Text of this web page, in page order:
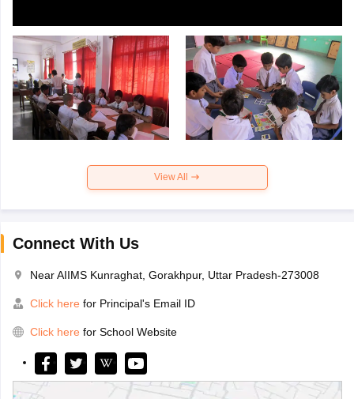
View All
Connect With Us
Near AIIMS Kunraghat, Gorakhpur, Uttar Pradesh-273008
Click here for Principal's Email ID
Click here for School Website